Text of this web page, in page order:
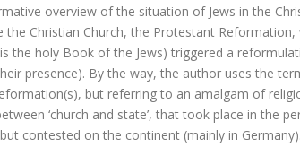
Meursault: contre-enquête
Tegenwoordigheid van geest als Europese uitdaging
Ecce Philosophus. Leven en werk
Trialoog.
overview of the situation of Jews in the
the Christian Church, the Protestant
is the holy Book of the Jews) triggered a
presence). By the way, the author uses the
but referring to an amalgam of
‘church and state’, that took place in the
contested on the continent (mainly in Germany).